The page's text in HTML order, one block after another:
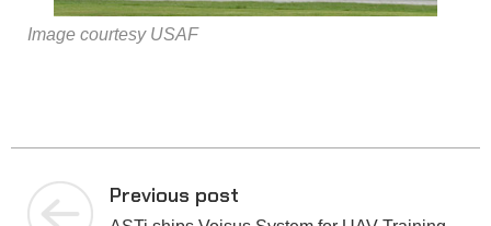
Image courtesy USAF
Previous post